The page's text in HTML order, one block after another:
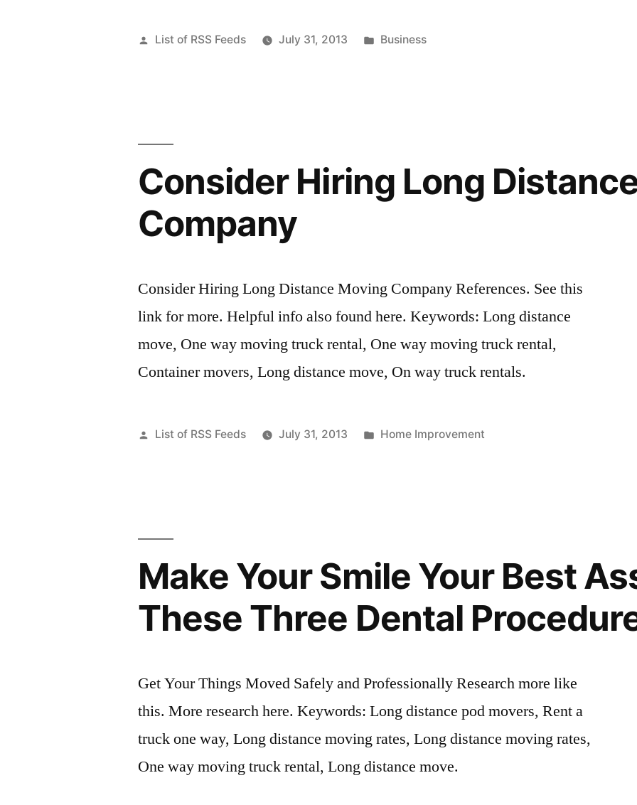
Posted
List of RSS Feeds July 31, 2013
Posted
Business
Consider Hiring Long
Company
Consider Hiring Long Distance Moving Company References. See this
link for more. Helpful info also found here. Keywords: Long distance
move, One way moving truck rental, One way moving truck rental,
Container movers, Long distance move, On way truck rentals.
Posted
List of RSS Feeds July 31, 2013
Posted
Home Improvement
Make Your Smile Your Best
These Three Dental
Get Your Things Moved Safely and Professionally Research more like
this. More research here. Keywords: Long distance pod movers, Rent a
truck one way, Long distance moving rates, Long distance moving rates,
One way moving truck rental, Long distance move.